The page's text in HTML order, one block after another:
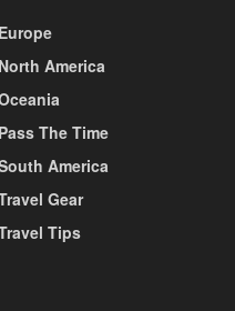
Europe
North America
Pass The Time
America
Gear
Tips